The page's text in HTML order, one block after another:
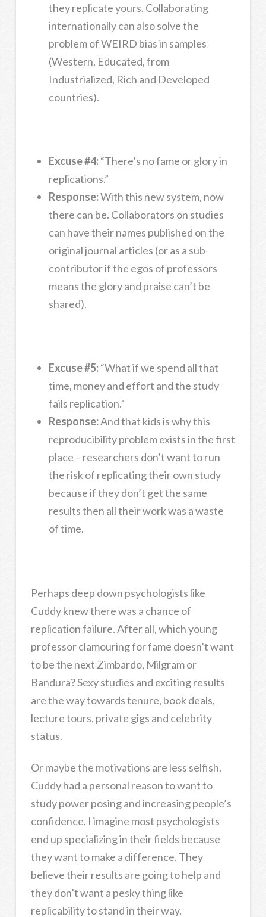
they replicate yours. Collaborating
internationally can also solve the
problem of WEIRD bias in samples
(Western, Educated, from
Industrialized, Rich and Developed
countries).
Excuse #4:“There’s no fame or glory in
replications.”
Response:With this new system, now
there can be. Collaborators on studies
can have their names published on the
original journal articles (or as a sub-
contributor if the egos of professors
means the glory and praise can’t be
shared).
Excuse #5:“What if we spend all that
time, money and effort and the study
fails replication.”
Response:And that kids is why this
reproducibility problem exists in the first
place – researchers don’t want to run
the risk of replicating their own study
because if they don’t get the same
results then all their work was a waste
of time.
Perhaps deep down psychologists like
Cuddy knew there was a chance of
replication failure. After all, which young
professor clamouring for fame doesn’t want
to be the next Zimbardo, Milgram or
Bandura? Sexy studies and exciting results
are the way towards tenure, book deals,
lecture tours, private gigs and celebrity
status.
Or maybe the motivations are less selfish.
Cuddy had a personal reason to want to
study power posing and increasing people’s
confidence. I imagine most psychologists
end up specializing in their fields because
they want to make a difference. They
believe their results are going to help and
they don’t want a pesky thing like
replicability to stand in their way.